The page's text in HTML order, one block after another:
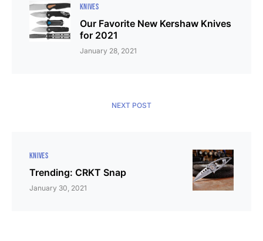
KNIVES
Our Favorite New Kershaw Knives
for 2021
January 28, 2021
NEXT POST
KNIVES
Trending: CRKT Snap
January 30, 2021